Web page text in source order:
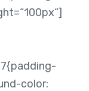
color: